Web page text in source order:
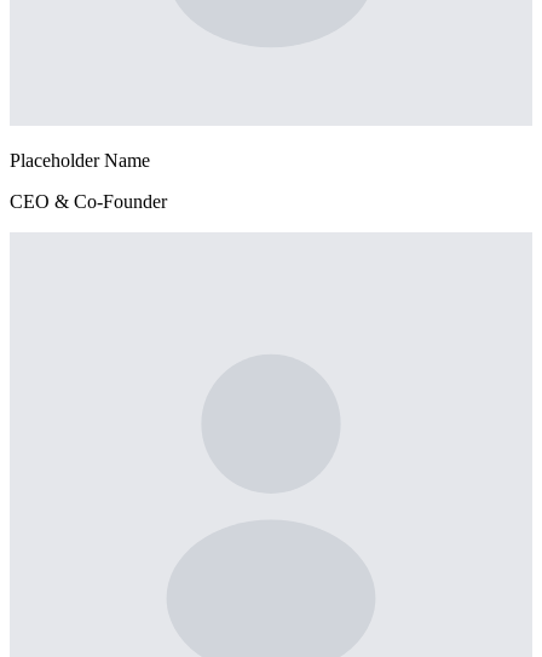
Placeholder Name
CEO & Co-Founder